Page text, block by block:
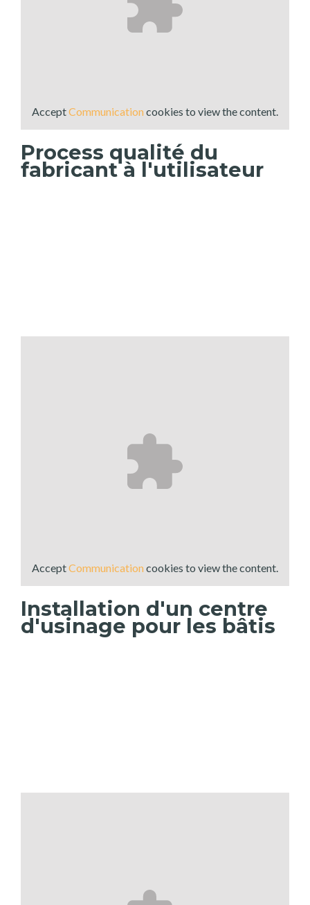
AcceptCommunication cookies to view the content.
Process qualité du
fabricant à l'utilisateur
AcceptCommunication cookies to view the content.
Installation d'un centre
d'usinage pour les bâtis